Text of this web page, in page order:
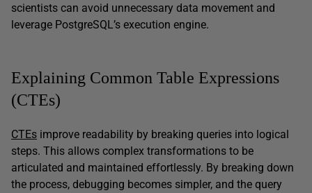
scientists can avoid unnecessary data movement and
leverage PostgreSQL’s execution engine.
Explaining Common Table Expressions
(CTEs)
CTEs improve readability by breaking queries into logical
steps. This allows complex transformations to be
articulated and maintained effortlessly. By breaking down
the process, debugging becomes simpler, and the query